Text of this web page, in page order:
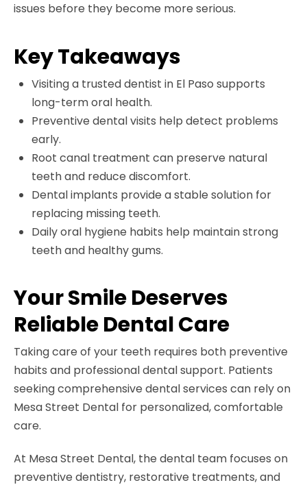
issues before they become more serious.
Key Takeaways
Visiting a trusted dentist in El Paso supports
long-term oral health.
Preventive dental visits help detect problems
early.
Root canal treatment can preserve natural
teeth and reduce discomfort.
Dental implants provide a stable solution for
replacing missing teeth.
Daily oral hygiene habits help maintain strong
teeth and healthy gums.
Your Smile Deserves
Reliable Dental Care
Taking care of your teeth requires both preventive
habits and professional dental support. Patients
seeking comprehensive dental services can rely on
Mesa Street Dental for personalized, comfortable
care.
At Mesa Street Dental, the dental team focuses on
preventive dentistry, restorative treatments, and